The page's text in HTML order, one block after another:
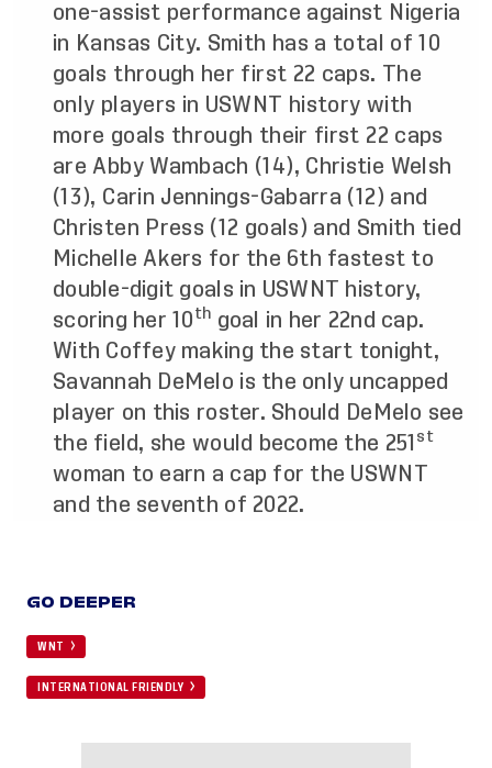
one-assist performance against Nigeria
in Kansas City. Smith has a total of 10
goals through her first 22 caps. The
only players in USWNT history with
more goals through their first 22 caps
are Abby Wambach (14), Christie Welsh
(13), Carin Jennings-Gabarra (12) and
Christen Press (12 goals) and Smith tied
Michelle Akers for the 6th fastest to
double-digit goals in USWNT history,
scoring her 10 th goal in her 22nd cap.
With Coffey making the start tonight,
Savannah DeMelo is the only uncapped
player on this roster. Should DeMelo see
the field, she would become the 251 st
woman to earn a cap for the USWNT
and the seventh of 2022.
GO DEEPER
WNT
INTERNATIONAL FRIENDLY